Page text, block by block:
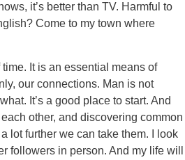
it’s better than TV. Harmful to
Come to my town where
It is an essential means of
our connections. Man is not
It’s a good place to start. And
other, and discovering common
lot further we can take them. I look
followers in person. And my life will